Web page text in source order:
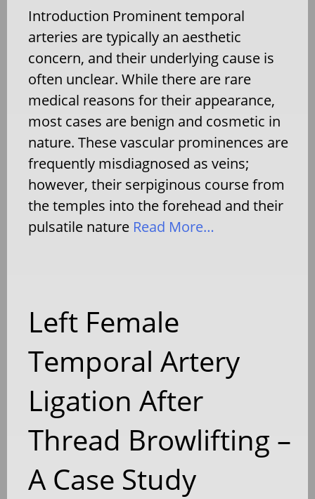
Introduction Prominent temporal
arteries are typically an aesthetic
concern, and their underlying cause is
often unclear. While there are rare
medical reasons for their appearance,
most cases are benign and cosmetic in
nature. These vascular prominences are
frequently misdiagnosed as veins;
however, their serpiginous course from
the temples into the forehead and their
pulsatile nature Read More…
Left Female
Temporal Artery
Ligation After
Thread Browlifting –
A Case Study